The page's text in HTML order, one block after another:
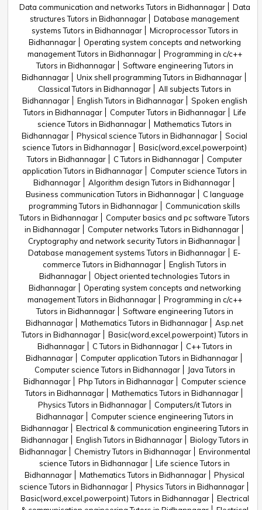
Data communication and networks Tutors in Bidhannagar
Data
structures Tutors in Bidhannagar
Database management
systems Tutors in Bidhannagar
Microprocessor Tutors in
Bidhannagar
Operating system concepts and networking
management Tutors in Bidhannagar
Programming in c/c++
Tutors in Bidhannagar
Software engineering Tutors in
Bidhannagar
Unix shell programming Tutors in Bidhannagar
Classical Tutors in Bidhannagar
All subjects Tutors in
Bidhannagar
English Tutors in Bidhannagar
Spoken english
Tutors in Bidhannagar
Computer Tutors in Bidhannagar
Life
science Tutors in Bidhannagar
Mathematics Tutors in
Bidhannagar
Physical science Tutors in Bidhannagar
Social
science Tutors in Bidhannagar
Basic(word,excel,powerpoint)
Tutors in Bidhannagar
C Tutors in Bidhannagar
Computer
application Tutors in Bidhannagar
Computer science Tutors in
Bidhannagar
Algorithm design Tutors in Bidhannagar
Business communication Tutors in Bidhannagar
C language
programming Tutors in Bidhannagar
Communication skills
Tutors in Bidhannagar
Computer basics and pc software Tutors
in Bidhannagar
Computer networks Tutors in Bidhannagar
Cryptography and network security Tutors in Bidhannagar
Database management systems Tutors in Bidhannagar
E-
commerce Tutors in Bidhannagar
English Tutors in
Bidhannagar
Object oriented technologies Tutors in
Bidhannagar
Operating system concepts and networking
management Tutors in Bidhannagar
Programming in c/c++
Tutors in Bidhannagar
Software engineering Tutors in
Bidhannagar
Mathematics Tutors in Bidhannagar
Asp.net
Tutors in Bidhannagar
Basic(word,excel,powerpoint) Tutors in
Bidhannagar
C Tutors in Bidhannagar
C++ Tutors in
Bidhannagar
Computer application Tutors in Bidhannagar
Computer science Tutors in Bidhannagar
Java Tutors in
Bidhannagar
Php Tutors in Bidhannagar
Computer science
Tutors in Bidhannagar
Mathematics Tutors in Bidhannagar
Physics Tutors in Bidhannagar
Computers/it Tutors in
Bidhannagar
Computer science engineering Tutors in
Bidhannagar
Electrical & communication engineering Tutors in
Bidhannagar
English Tutors in Bidhannagar
Biology Tutors in
Bidhannagar
Chemistry Tutors in Bidhannagar
Environmental
science Tutors in Bidhannagar
Life science Tutors in
Bidhannagar
Mathematics Tutors in Bidhannagar
Physical
science Tutors in Bidhannagar
Physics Tutors in Bidhannagar
Basic(word,excel,powerpoint) Tutors in Bidhannagar
Electrical